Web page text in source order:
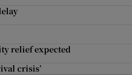
relief expected
crisis’